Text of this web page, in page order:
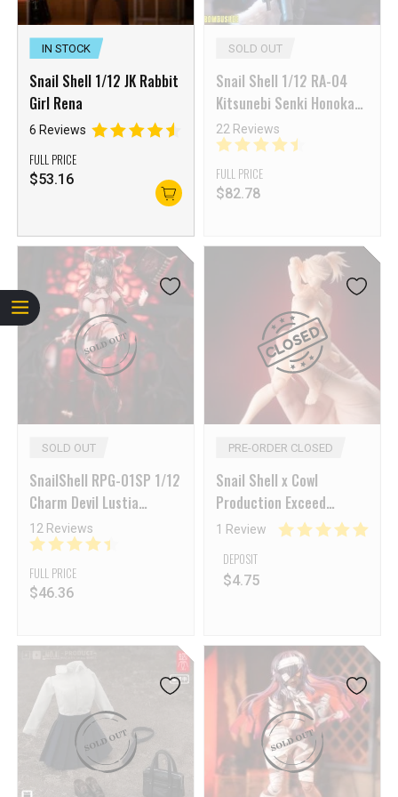
IN STOCK
Snail Shell 1/12 JK Rabbit
Girl Rena
6 Reviews
FULL PRICE
$53.16
SOLD OUT
Snail Shell 1/12 RA-04
Kitsunebi Senki Honoka
Fox Girl Swimsuit Ver.
22 Reviews
FULL PRICE
$82.78
SOLD OUT
SnailShell RPG-01SP 1/12
Charm Devil Lustia
Second Phase & Foot
Shape Accessory Pack –
[Final Sale]
12 Reviews
FULL PRICE
$46.36
PRE-ORDER CLOSED
Snail Shell x Cowl
Production Exceed
Perfection EXP Muscle
1 Review
DEPOSIT
$4.75